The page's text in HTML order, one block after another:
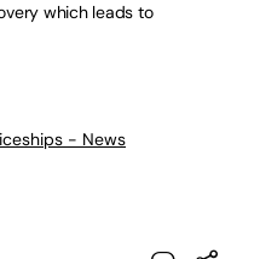
which leads to
- News